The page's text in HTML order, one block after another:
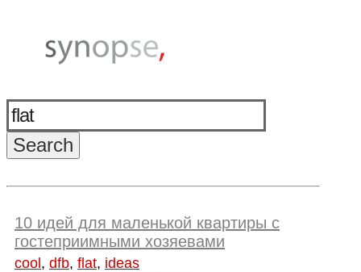
10 идей для маленькой квартиры с
гостеприимными хозяевами
cool , dfb, flat, ideas